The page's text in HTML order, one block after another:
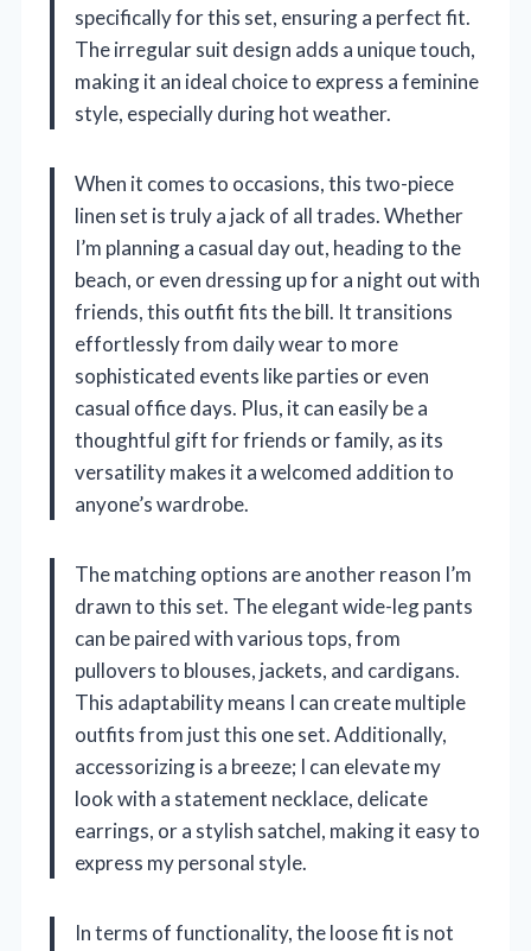
specifically for this set, ensuring a perfect fit.
The irregular suit design adds a unique touch,
making it an ideal choice to express a feminine
style, especially during hot weather.
When it comes to occasions, this two-piece
linen set is truly a jack of all trades. Whether
I’m planning a casual day out, heading to the
beach, or even dressing up for a night out with
friends, this outfit fits the bill. It transitions
effortlessly from daily wear to more
sophisticated events like parties or even
casual office days. Plus, it can easily be a
thoughtful gift for friends or family, as its
versatility makes it a welcomed addition to
anyone’s wardrobe.
The matching options are another reason I’m
drawn to this set. The elegant wide-leg pants
can be paired with various tops, from
pullovers to blouses, jackets, and cardigans.
This adaptability means I can create multiple
outfits from just this one set. Additionally,
accessorizing is a breeze; I can elevate my
look with a statement necklace, delicate
earrings, or a stylish satchel, making it easy to
express my personal style.
In terms of functionality, the loose fit is not